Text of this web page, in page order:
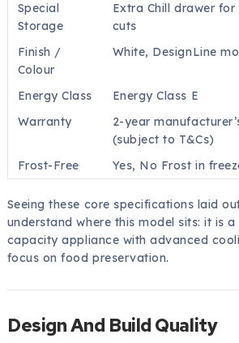
Special
Storage
Extra Chill drawer for
cuts
Finish /
Colour
White, DesignLine
Energy Class
Energy Class E
Warranty
2-year
(subject to T&Cs)
Frost-Free
Yes, No Frost in
Seeing these core specifications laid
understand where this model sits: it is
capacity appliance with advanced
focus on food preservation.
Design And Build Quality